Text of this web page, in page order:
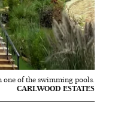
one of the swimming pools.
CARLWOOD ESTATES